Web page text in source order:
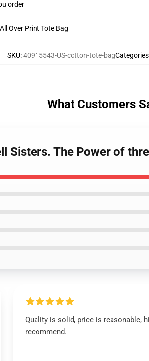
order
Over Print Tote Bag
SKU:40915543-US-cotton-tote-bagCategories
What Customers
Sisters. The Power of
Quality is solid, price is reasonable,
recommend.